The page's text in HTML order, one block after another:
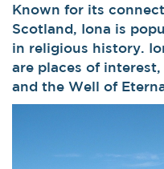
Known for its
Scotland, Iona is
in religious history.
are places of interest,
and the Well of